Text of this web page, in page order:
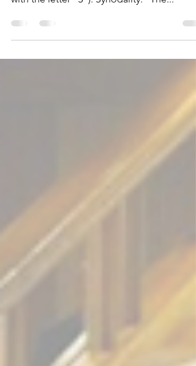
Church had several characteristics (all